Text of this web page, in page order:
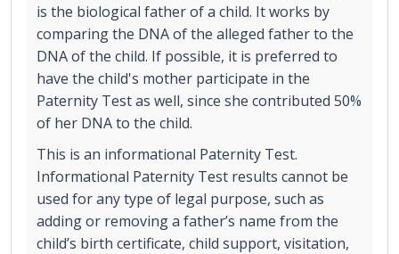
is the biological father of a child. It works by
comparing the DNA of the alleged father to the
DNA of the child. If possible, it is preferred to
have the child's mother participate in the
Paternity Test as well, since she contributed 50%
of her DNA to the child.
This is an informational Paternity Test.
Informational Paternity Test results cannot be
used for any type of legal purpose, such as
adding or removing a father’s name from the
child’s birth certificate, child support, visitation,